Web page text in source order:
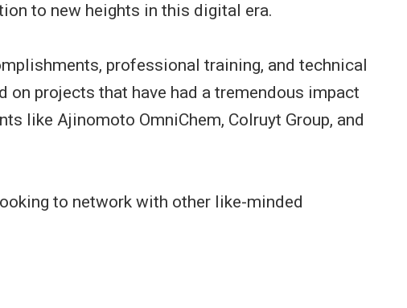
to new heights in this digital era.
professional training, and technical
on projects that have had a tremendous impact
like Ajinomoto OmniChem, Colruyt Group, and
to network with other like-minded